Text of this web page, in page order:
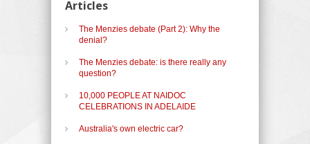
Articles
The Menzies debate (Part 2): Why the
denial?
The Menzies debate: is there really any
question?
10,000 PEOPLE AT NAIDOC
CELEBRATIONS IN ADELAIDE
Australia's own electric car?